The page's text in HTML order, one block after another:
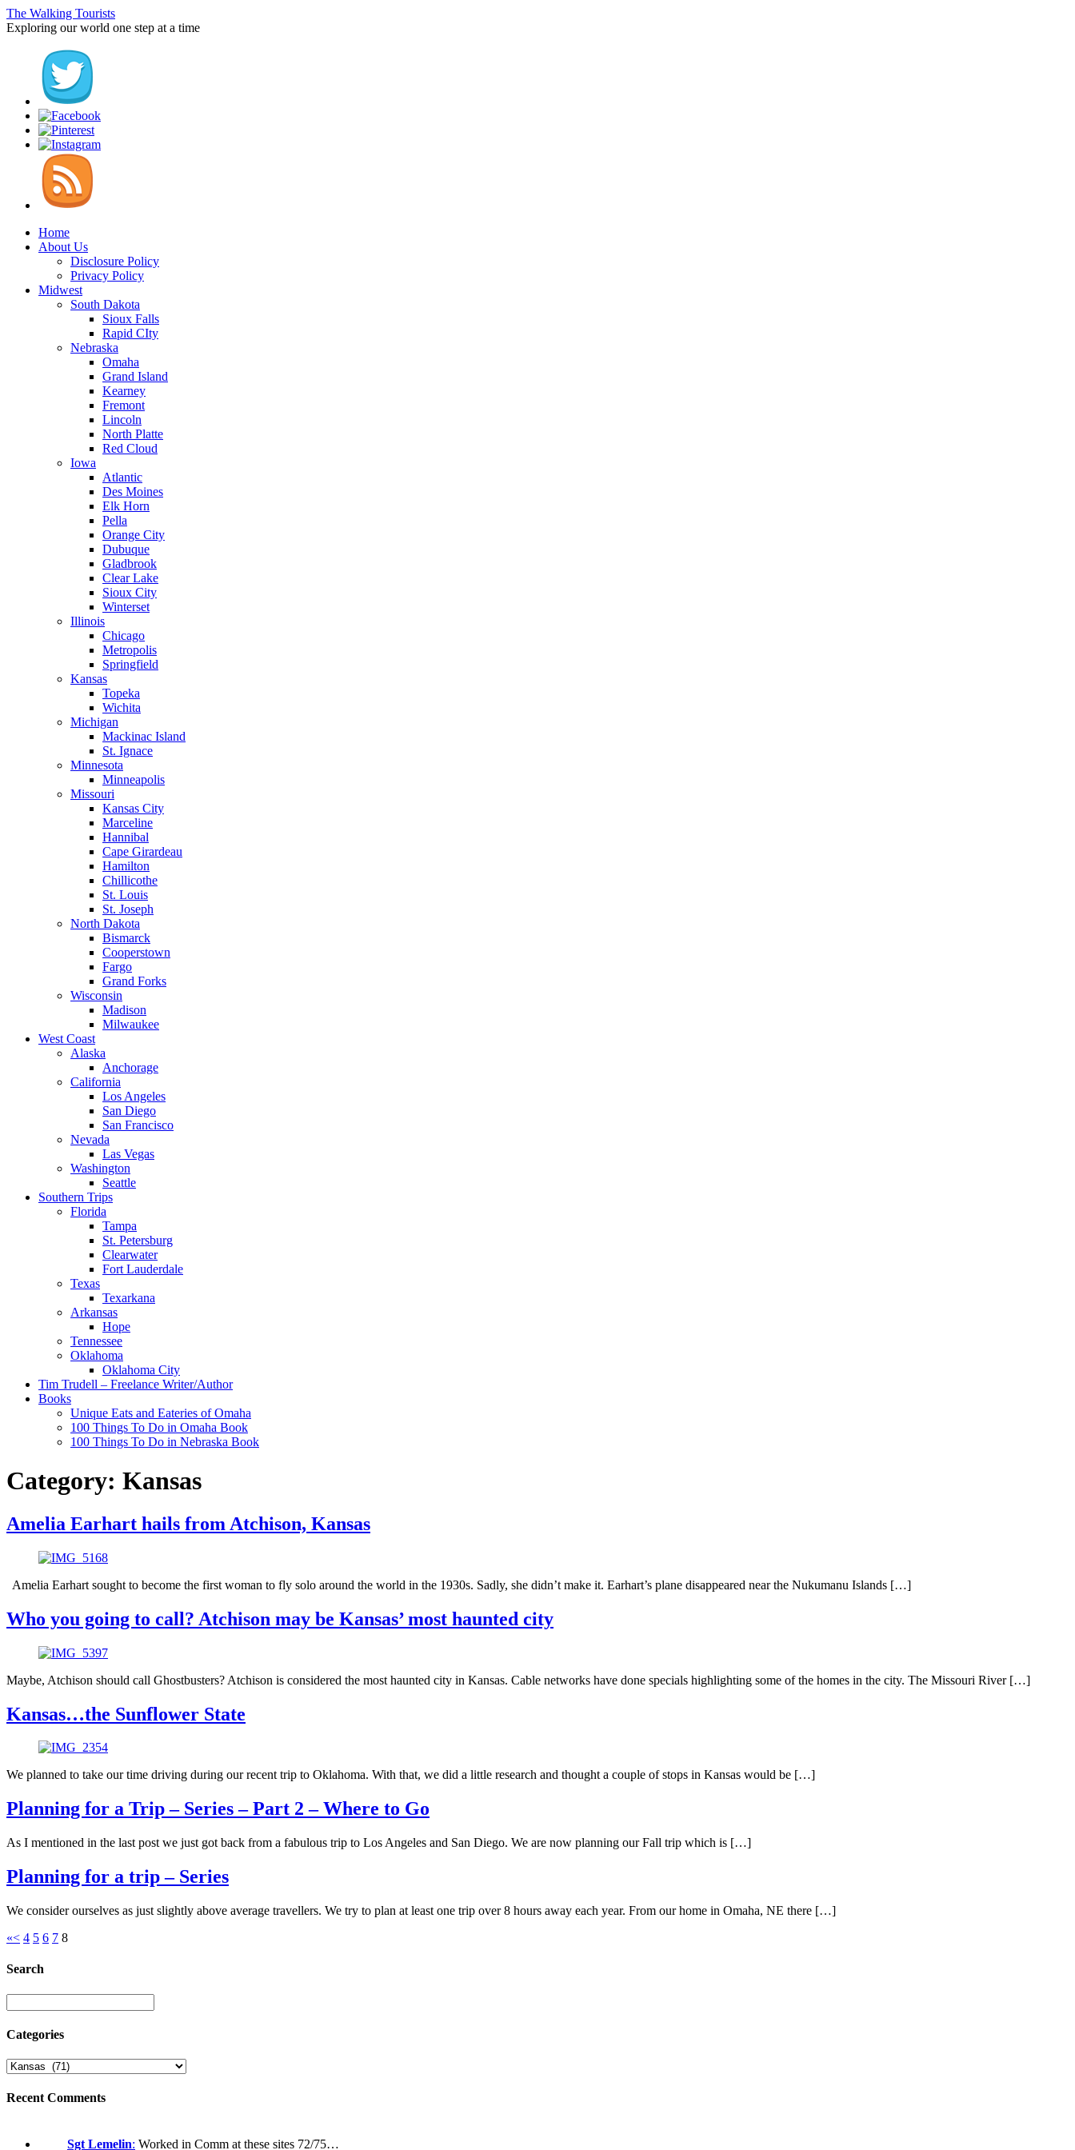
The Walking Tourists
Exploring our world one step at a time
Home
About Us
Disclosure Policy
Privacy Policy
Midwest
South Dakota
Sioux Falls
Rapid CIty
Nebraska
Omaha
Grand Island
Kearney
Fremont
Lincoln
North Platte
Red Cloud
Iowa
Atlantic
Des Moines
Elk Horn
Pella
Orange City
Dubuque
Gladbrook
Clear Lake
Sioux City
Winterset
Illinois
Chicago
Metropolis
Springfield
Kansas
Topeka
Wichita
Michigan
Mackinac Island
St. Ignace
Minnesota
Minneapolis
Missouri
Kansas City
Marceline
Hannibal
Cape Girardeau
Hamilton
Chillicothe
St. Louis
St. Joseph
North Dakota
Bismarck
Cooperstown
Fargo
Grand Forks
Wisconsin
Madison
Milwaukee
West Coast
Alaska
Anchorage
California
Los Angeles
San Diego
San Francisco
Nevada
Las Vegas
Washington
Seattle
Southern Trips
Florida
Tampa
St. Petersburg
Clearwater
Fort Lauderdale
Texas
Texarkana
Arkansas
Hope
Tennessee
Oklahoma
Oklahoma City
Tim Trudell – Freelance Writer/Author
Books
Unique Eats and Eateries of Omaha
100 Things To Do in Omaha Book
100 Things To Do in Nebraska Book
Category: Kansas
Amelia Earhart hails from Atchison, Kansas
Amelia Earhart sought to become the first woman to fly solo around the world in the 1930s. Sadly, she didn’t make it. Earhart’s plane disappeared near the Nukumanu Islands […]
Who you going to call? Atchison may be Kansas’ most haunted city
Maybe, Atchison should call Ghostbusters? Atchison is considered the most haunted city in Kansas. Cable networks have done specials highlighting some of the homes in the city. The Missouri River […]
Kansas…the Sunflower State
We planned to take our time driving during our recent trip to Oklahoma. With that, we did a little research and thought a couple of stops in Kansas would be […]
Planning for a Trip – Series – Part 2 – Where to Go
As I mentioned in the last post we just got back from a fabulous trip to Los Angeles and San Diego. We are now planning our Fall trip which is […]
Planning for a trip – Series
We consider ourselves as just slightly above average travellers. We try to plan at least one trip over 8 hours away each year. From our home in Omaha, NE there […]
«< 4 5 6 7 8
Search
Categories
Recent Comments
Sgt Lemelin: Worked in Comm at these sites 72/75…